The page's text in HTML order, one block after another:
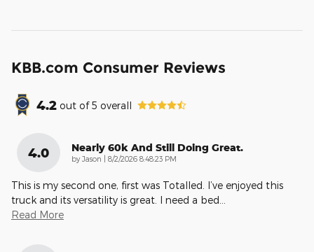
KBB.com Consumer Reviews
4.2 out of5 overall
4.0 Nearly 60k And Still Doing Great.
by Jason on
8/2/2026 8:48:23 PM
This is my second one, first was Totalled. I’ve enjoyed this
truck and its versatility is great. I need a bed…
Read More